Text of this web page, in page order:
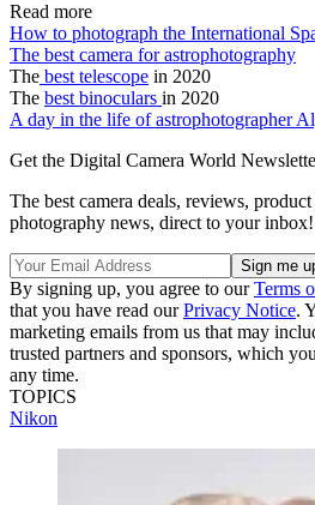
Read more
How to photograph the International
The best camera for astrophotography
The best telescope in 2020
The best binoculars in 2020
A day in the life of astrophotographer
Get the Digital Camera World
The best camera deals, reviews,
photography news, direct to your inbox!
By signing up, you agree to ourTerms
that you have read ourPrivacy Notice.
marketing emails from us that may
trusted partners and sponsors, which
any time.
TOPICS
Nikon